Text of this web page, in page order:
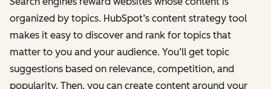
organized by topics. HubSpot’s content strategy tool
makes it easy to discover and rank for topics that
matter to you and your audience. You’ll get topic
suggestions based on relevance, competition, and
popularity. Then, you can create content around your